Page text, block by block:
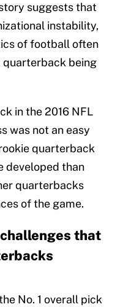
suggests that
instability,
of football often
quarterback being
in the 2016 NFL
was not an easy
quarterback
developed than
quarterbacks
of the game.
that
No. 1 overall pick